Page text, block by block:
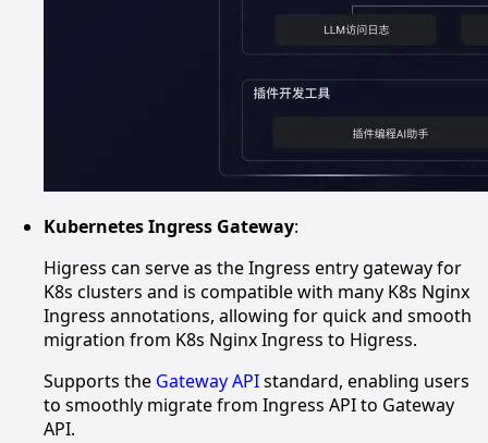
Kubernetes Ingress Gateway:
Higress can serve as the Ingress entry gateway for
K8s clusters and is compatible with many K8s Nginx
Ingress annotations, allowing for quick and smooth
migration from K8s Nginx Ingress to Higress.
Supports the Gateway APIstandard, enabling users
to smoothly migrate from Ingress API to Gateway
API.